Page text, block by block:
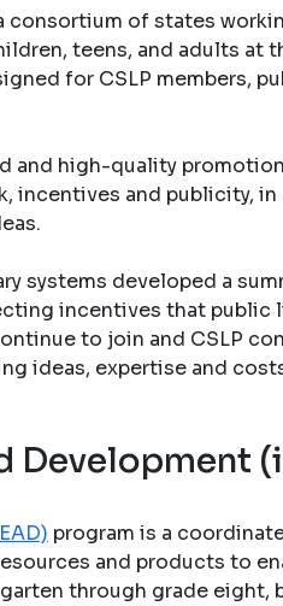
consortium of states
teens, and adults at
for CSLP members,
and high-quality
incentives and publicity,
systems developed a
incentives that public
to join and CSLP
ideas, expertise and
Development
program is a
and products to
through grade eight,